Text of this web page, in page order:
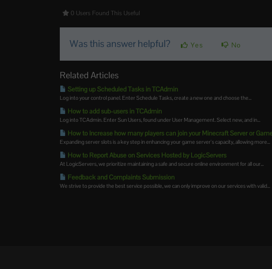
0 Users Found This Useful
Was this answer helpful? Yes No
Related Articles
Setting up Scheduled Tasks in TCAdmin
Log into your control panel. Enter Schedule Tasks, create a new one and choose the...
How to add sub-users in TCAdmin
Log into TCAdmin. Enter Sun Users, found under User Management. Select new, and in...
How to Increase how many players can join your Minecraft Server or
Expanding server slots is a key step in enhancing your game server's capacity, allowing more...
How to Report Abuse on Services Hosted by LogicServers
At LogicServers, we prioritize maintaining a safe and secure online environment for all our...
Feedback and Complaints Submission
We strive to provide the best service possible, we can only improve on our services with valid...